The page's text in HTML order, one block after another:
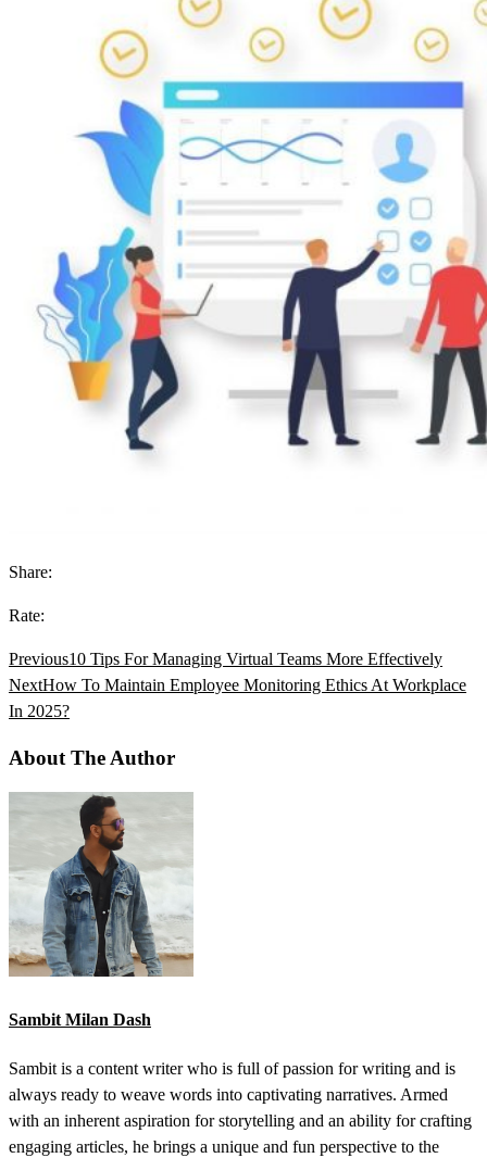
Share:
Rate:
Previous10 Tips For Managing Virtual Teams More Effectively
NextHow To Maintain Employee Monitoring Ethics At Workplace
In 2025?
About The Author
Sambit Milan Dash
Sambit is a content writer who is full of passion for writing and is
always ready to weave words into captivating narratives. Armed
with an inherent aspiration for storytelling and an ability for crafting
engaging articles, he brings a unique and fun perspective to the